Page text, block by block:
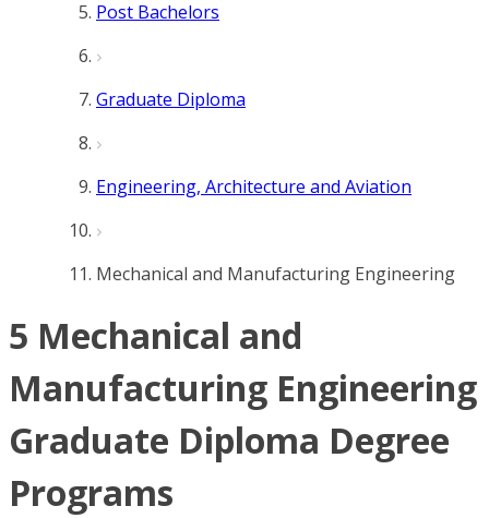
Post Bachelors
Graduate Diploma
Engineering, Architecture and Aviation
Mechanical and Manufacturing Engineering
5 Mechanical and
Manufacturing Engineering
Graduate Diploma Degree
Programs